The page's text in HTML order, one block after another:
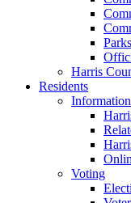
Parks
Harris
Residents
Information
Voting